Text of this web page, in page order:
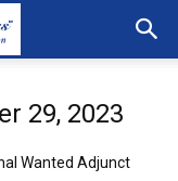
29, 2023
Wanted Adjunct